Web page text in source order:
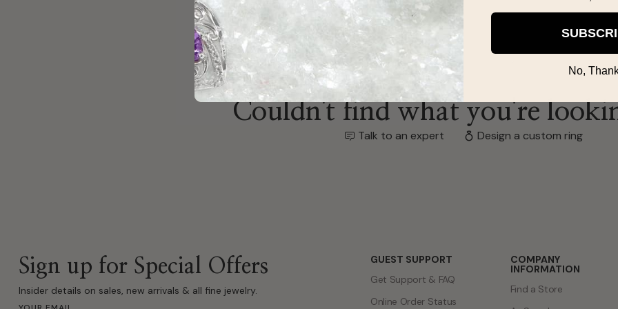
Couldn't find what you're
Design a custom ring
No,